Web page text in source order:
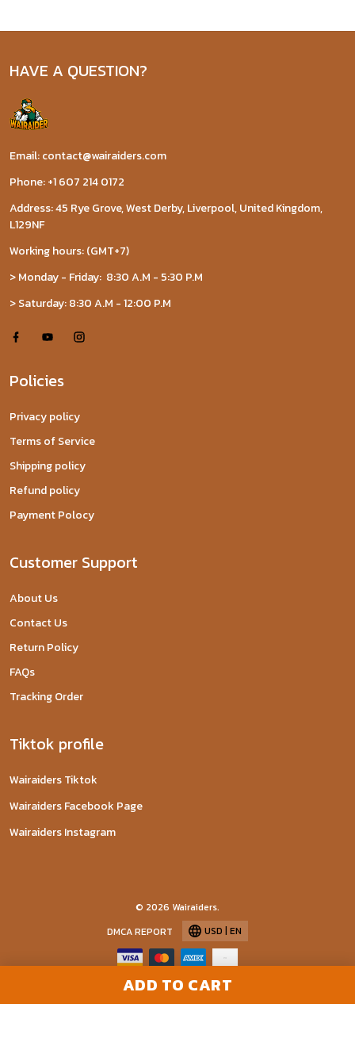
ADD TO CART
HAVE A QUESTION?
Email: contact@wairaiders.com
Phone: +1 607 214 0172
Address: 45 Rye Grove, West Derby, Liverpool, United Kingdom,
L129NF
Working hours: (GMT+7)
> Monday - Friday: 8:30 A.M - 5:30 P.M
> Saturday: 8:30 A.M - 12:00 P.M
Policies
Privacy policy
Terms of Service
Shipping policy
Refund policy
Payment Polocy
Customer Support
About Us
Contact Us
Return Policy
FAQs
Tracking Order
Tiktok profile
Wairaiders Tiktok
Wairaiders Facebook Page
Wairaiders Instagram
© 2026 Wairaiders.
DMCA REPORT
USD | EN